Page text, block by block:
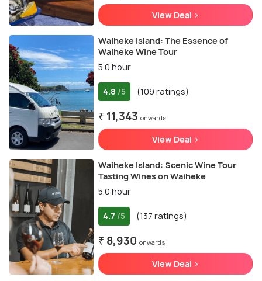
View Deal >
Waiheke Island: The Essence of
Waiheke Wine Tour
5.0 hour
4.8 /5 (109 ratings)
₹ 11,343 onwards
View Deal >
Waiheke Island: Scenic Wine Tour
Tasting Wines on Waiheke
5.0 hour
4.7 /5 (137 ratings)
₹ 8,930 onwards
View Deal >